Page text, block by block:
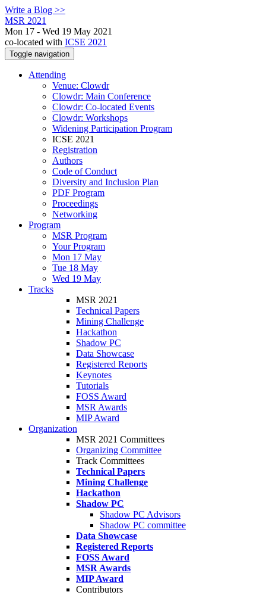
Write a Blog >>
MSR 2021
Mon 17 - Wed 19 May 2021
co-located with ICSE 2021
Toggle navigation
Attending
Venue: Clowdr
Clowdr: Main Conference
Clowdr: Co-located Events
Clowdr: Workshops
Widening Participation Program
ICSE 2021
Registration
Authors
Code of Conduct
Diversity and Inclusion Plan
PDF Program
Proceedings
Networking
Program
MSR Program
Your Program
Mon 17 May
Tue 18 May
Wed 19 May
Tracks
MSR 2021
Technical Papers
Mining Challenge
Hackathon
Shadow PC
Data Showcase
Registered Reports
Keynotes
Tutorials
FOSS Award
MSR Awards
MIP Award
Organization
MSR 2021 Committees
Organizing Committee
Track Committees
Technical Papers
Mining Challenge
Hackathon
Shadow PC
Shadow PC Advisors
Shadow PC committee
Data Showcase
Registered Reports
FOSS Award
MSR Awards
MIP Award
Contributors